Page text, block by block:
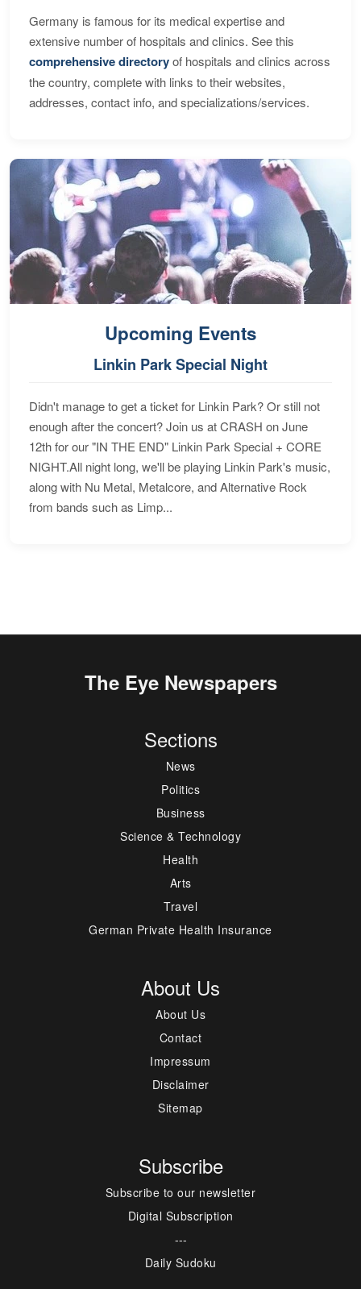
Germany is famous for its medical expertise and
extensive number of hospitals and clinics. See this
comprehensive directoryof hospitals and clinics across
the country, complete with links to their websites,
addresses, contact info, and specializations/services.
Upcoming Events
Linkin Park Special Night
Didn't manage to get a ticket for Linkin Park? Or still not
enough after the concert? Join us at CRASH on June
12th for our "IN THE END" Linkin Park Special + CORE
NIGHT.All night long, we'll be playing Linkin Park's music,
along with Nu Metal, Metalcore, and Alternative Rock
from bands such as Limp...
The Eye Newspapers
Sections
News
Politics
Business
Science & Technology
Health
Arts
Travel
German Private Health Insurance
About Us
About Us
Contact
Impressum
Disclaimer
Sitemap
Subscribe
Subscribe to our newsletter
Digital Subscription
---
Daily Sudoku